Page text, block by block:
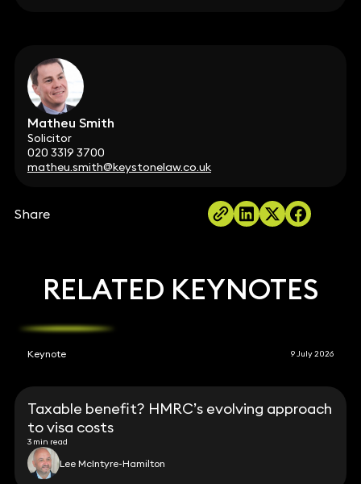
Matheu Smith
Solicitor
020 3319 3700
matheu.smith@keystonelaw.co.uk
Share
RELATED KEYNOTES
Keynote 9 July 2026
Taxable benefit? HMRC’s evolving approach
to visa costs
3 min read
Lee McIntyre-Hamilton